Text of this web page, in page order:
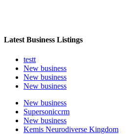
Latest Business Listings
testt
New business
New business
New business
New business
Supersoniccrm
New business
Kemis Neurodiverse Kingdom